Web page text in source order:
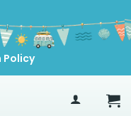
Policy